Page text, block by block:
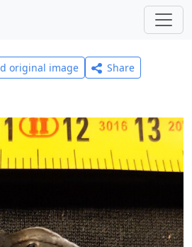
original image
Share